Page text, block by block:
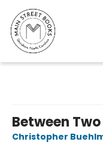
Between Two
Christopher